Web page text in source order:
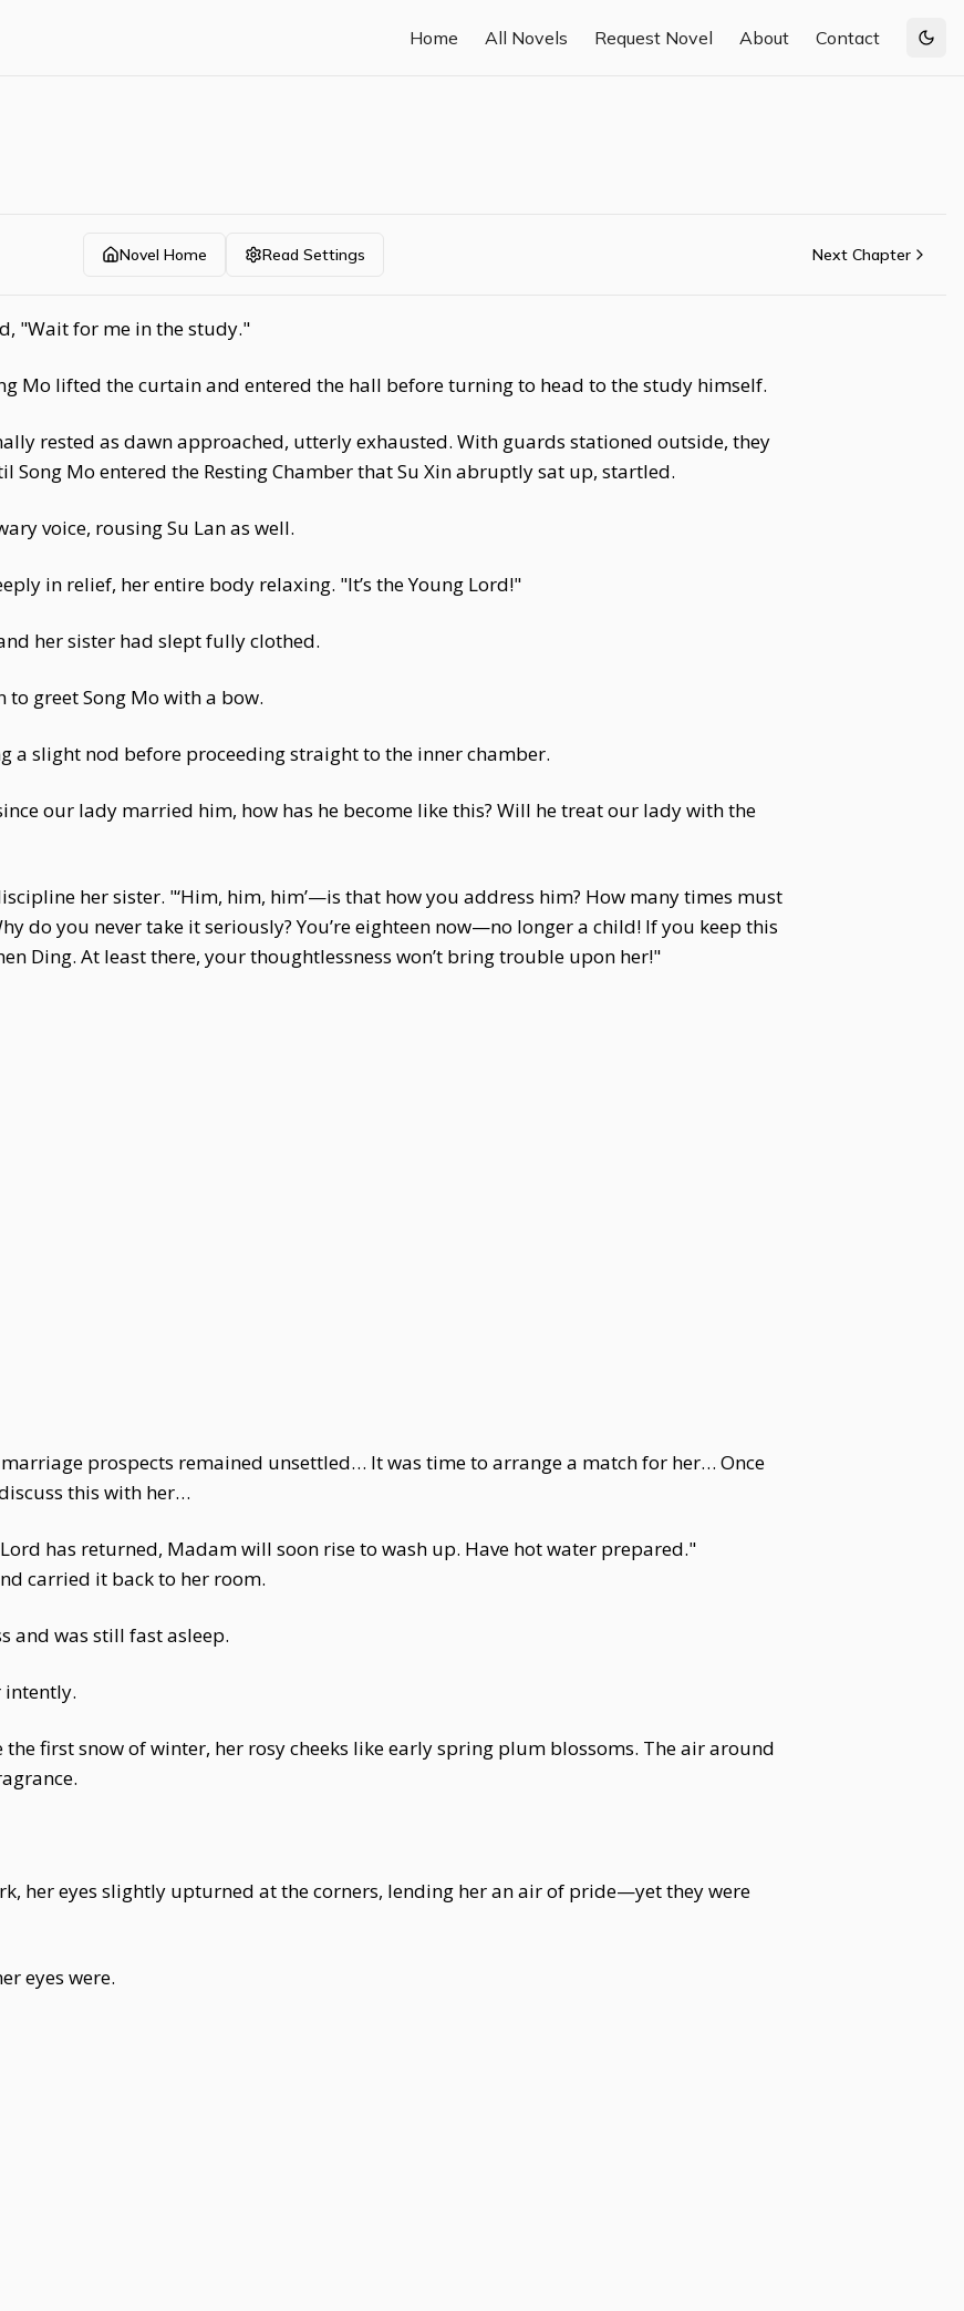
Home All Novels Request Novel About Contact
Novel Home Read Settings Next Chapter
"Wait for me in the study."
Mo lifted the curtain and entered the hall before turning to head to the study himself.
rested as dawn approached, utterly exhausted. With guards stationed outside, they
Song Mo entered the Resting Chamber that Su Xin abruptly sat up, startled.
voice, rousing Su Lan as well.
in relief, her entire body relaxing. "It’s the Young Lord!"
her sister had slept fully clothed.
to greet Song Mo with a bow.
a slight nod before proceeding straight to the inner chamber.
our lady married him, how has he become like this? Will he treat our lady with the
her sister. "‘Him, him, him’—is that how you address him? How many times must
do you never take it seriously? You’re eighteen now—no longer a child! If you keep this
Ding. At least there, your thoughtlessness won’t bring trouble upon her!"
prospects remained unsettled… It was time to arrange a match for her… Once
this with her…
has returned, Madam will soon rise to wash up. Have hot water prepared."
carried it back to her room.
and was still fast asleep.
intently.
the first snow of winter, her rosy cheeks like early spring plum blossoms. The air around
her eyes slightly upturned at the corners, lending her an air of pride—yet they were
eyes were.